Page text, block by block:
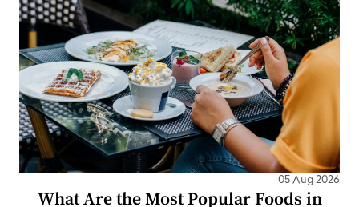
05 Aug 2026
What Are the Most Popular Foods in